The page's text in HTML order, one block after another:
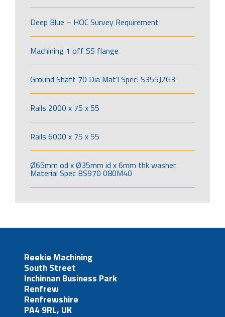
Deep Blue – HOC Survey Requirement
Machining 1 off SS flange
Ground Shaft 70 Dia Mat’l Spec: S355J2G3
Rails 2000 x 75 x 55
Rails 6000 x 75 x 55
Ø65mm od x Ø35mm id x 6mm thk washer.
Material Spec BS970 080M40
Reekie Machining
South Street
Inchinnan Business Park
Renfrew
Renfrewshire
PA4 9RL, UK